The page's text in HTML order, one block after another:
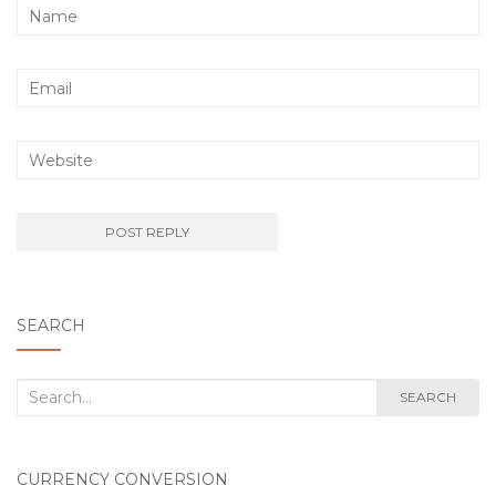
SEARCH
Search
SEARCH
CURRENCY CONVERSION